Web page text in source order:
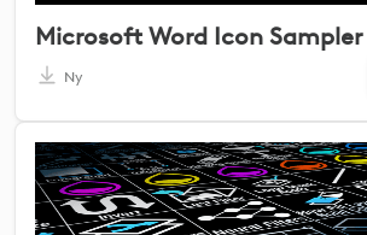
Microsoft Word Icon Sampler
Ny